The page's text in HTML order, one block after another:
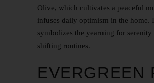
Olive, which cultivates a peaceful
infuses daily optimism in the home.
symbolizes the yearning for
shifting routines.
EVERGREEN